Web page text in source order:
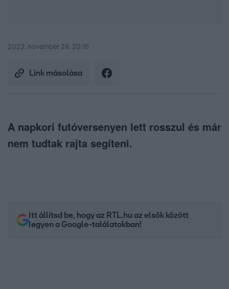
2023. november 26. 20:15
Link másolása
A napkori futóversenyen lett rosszul és már
nem tudtak rajta segíteni.
Itt állítsd be, hogy az RTL.hu az elsők között
legyen a Google-találatokban!